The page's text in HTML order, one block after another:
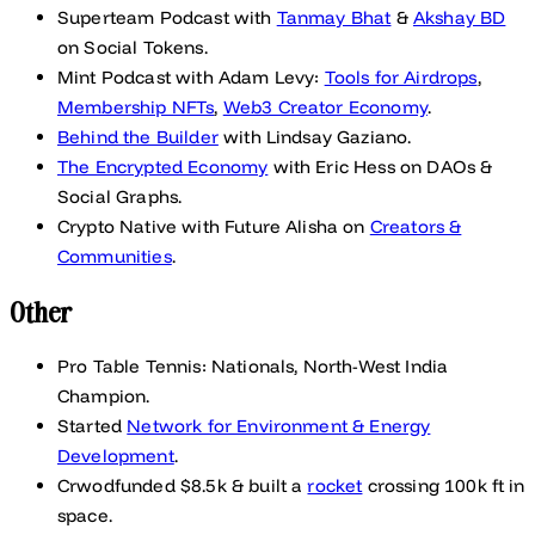
Superteam Podcast with Tanmay Bhat& Akshay BD
on Social Tokens.
Mint Podcast with Adam Levy: Tools for Airdrops,
Membership NFTs, Web3 Creator Economy.
Behind the Builderwith Lindsay Gaziano.
The Encrypted Economy with Eric Hess on DAOs &
Social Graphs.
Crypto Native with Future Alisha on Creators &
Communities.
Other
Pro Table Tennis: Nationals, North-West India
Champion.
Started Network for Environment & Energy
Development.
Crwodfunded $8.5k & built arocket crossing 100k ft in
space.